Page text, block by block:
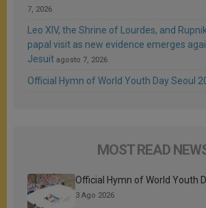
7, 2026
Leo XIV, the Shrine of Lourdes, and
papal visit as new evidence emerges
Jesuit agosto 7, 2026
Official Hymn of World Youth Day Seoul
MOST READ
Official Hymn of World Youth
3 Ago 2026